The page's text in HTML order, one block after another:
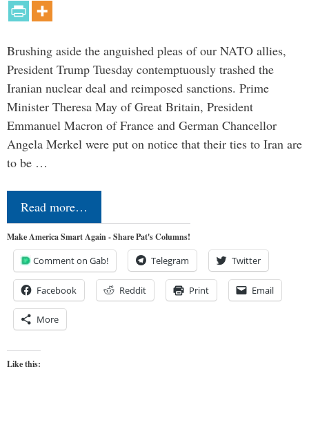
Brushing aside the anguished pleas of our NATO allies,
President Trump Tuesday contemptuously trashed the
Iranian nuclear deal and reimposed sanctions. Prime
Minister Theresa May of Great Britain, President
Emmanuel Macron of France and German Chancellor
Angela Merkel were put on notice that their ties to Iran are
to be …
Read more…
Make America Smart Again - Share Pat's Columns!
Comment on Gab! Telegram Twitter
Facebook Reddit Print Email
More
Like this: